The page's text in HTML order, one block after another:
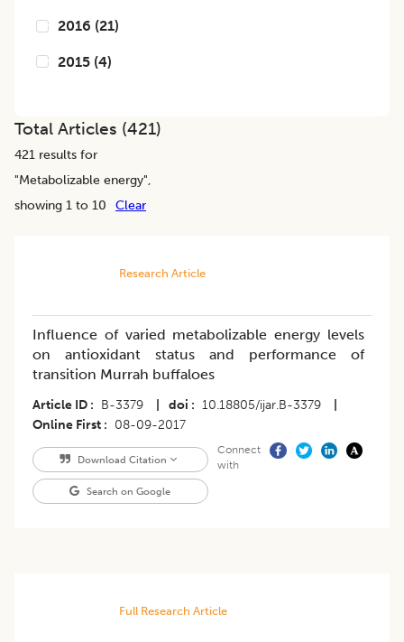
2016 (21)
2015 (4)
Total Articles (421)
421 results for
"Metabolizable energy",
showing 1 to 10
Clear
Research Article
Influence of varied metabolizable energy levels
on antioxidant status and performance of
transition Murrah buffaloes
Article ID B-3379 doi 10.18805/ijar.B-3379
Online First
08-09-2017
Download Citation
Search on Google
Connect
with
Full Research Article